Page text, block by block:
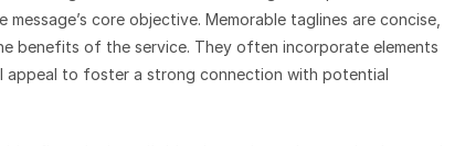
core objective. Memorable taglines are concise,
benefits of the service. They often incorporate elements
appeal to foster a strong connection with potential